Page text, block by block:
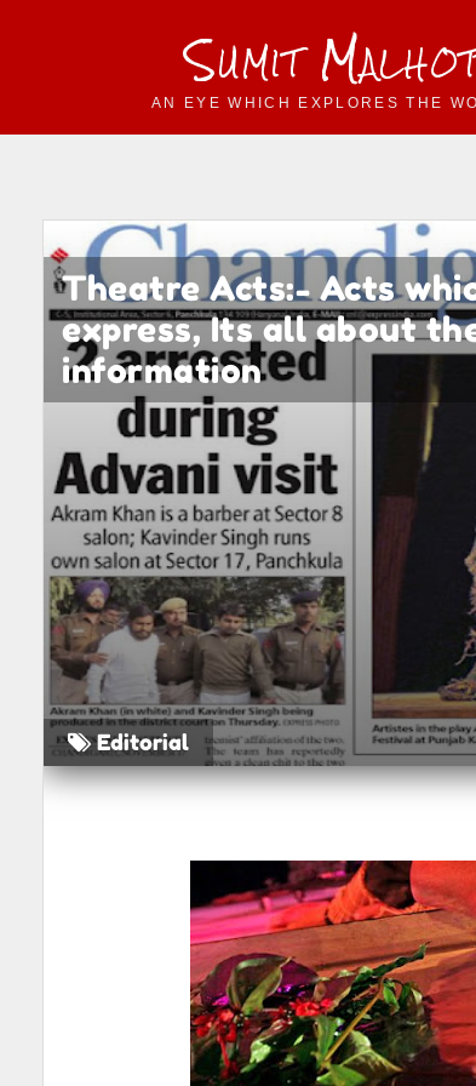
Sumit
AN EYE WHICH EXPLORES THE
Theatre Acts:- Acts
express, Its all about
information
Editorial